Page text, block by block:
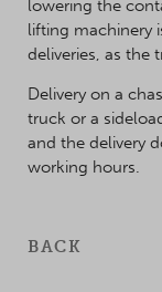
lowering the
lifting machinery
deliveries, as the
Delivery on a
truck or a
and the delivery
working hours.
BACK